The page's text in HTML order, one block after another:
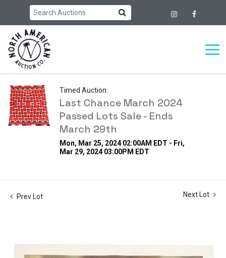
Timed Auction
Last Chance March 2024
Passed Lots Sale - Ends
March 29th
Mon, Mar 25, 2024 02:00AM EDT - Fri,
Mar 29, 2024 03:00PM EDT
Prev Lot Next Lot